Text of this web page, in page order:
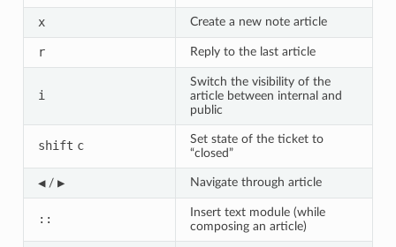
x Create a new note article
r Reply to the last article
i
Switch the visibility of the
article between internal and
public
shift c
Set state of the ticket to
“closed”
◀/ ▶ Navigate through article
::
Insert text module (while
composing an article)